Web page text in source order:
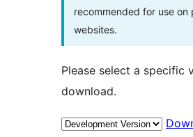
recommended for use on
websites.
Please select a specific
download.